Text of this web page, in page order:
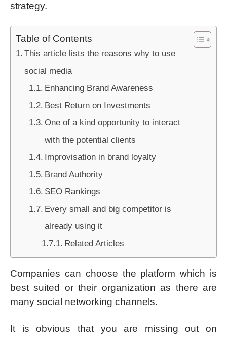
strategy.
Table of Contents
This article lists the reasons why to use
social media
Enhancing Brand Awareness
Best Return on Investments
One of a kind opportunity to interact
with the potential clients
Improvisation in brand loyalty
Brand Authority
SEO Rankings
Every small and big competitor is
already using it
Related Articles
Companies can choose the platform which is
best suited or their organization as there are
many social networking channels.
It is obvious that you are missing out on